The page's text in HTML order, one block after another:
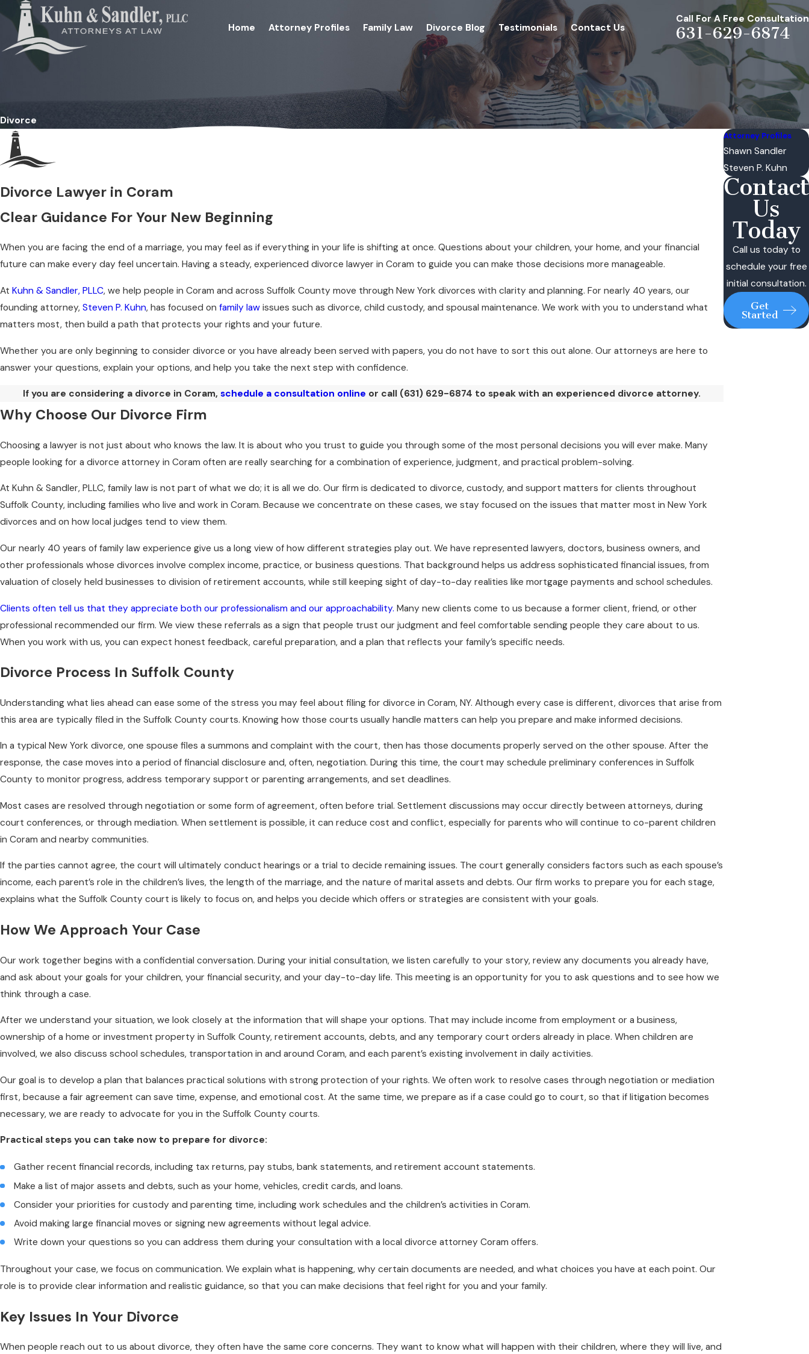
Home Attorney Profiles Family Law Divorce Blog Testimonials Contact Us
Call For A Free Consultation
631-629-6874
Divorce
Divorce Lawyer in Coram
Clear Guidance For Your New Beginning
When you are facing the end of a marriage, you may feel as if everything in your life is shifting at once. Questions about your children, your home, and your financial
future can make every day feel uncertain. Having a steady, experienced divorce lawyer in Coram to guide you can make those decisions more manageable.
At Kuhn & Sandler, PLLC, we help people in Coram and across Suffolk County move through New York divorces with clarity and planning. For nearly 40 years, our
founding attorney, Steven P. Kuhn, has focused on family law issues such as divorce, child custody, and spousal maintenance. We work with you to understand what
matters most, then build a path that protects your rights and your future.
Whether you are only beginning to consider divorce or you have already been served with papers, you do not have to sort this out alone. Our attorneys are here to
answer your questions, explain your options, and help you take the next step with confidence.
If you are considering a divorce in Coram, schedule a consultation online or call (631) 629-6874 to speak with an experienced divorce attorney.
Why Choose Our Divorce Firm
Choosing a lawyer is not just about who knows the law. It is about who you trust to guide you through some of the most personal decisions you will ever make. Many
people looking for a divorce attorney in Coram often are really searching for a combination of experience, judgment, and practical problem-solving.
At Kuhn & Sandler, PLLC, family law is not part of what we do; it is all we do. Our firm is dedicated to divorce, custody, and support matters for clients throughout
Suffolk County, including families who live and work in Coram. Because we concentrate on these cases, we stay focused on the issues that matter most in New York
divorces and on how local judges tend to view them.
Our nearly 40 years of family law experience give us a long view of how different strategies play out. We have represented lawyers, doctors, business owners, and
other professionals whose divorces involve complex income, practice, or business questions. That background helps us address sophisticated financial issues, from
valuation of closely held businesses to division of retirement accounts, while still keeping sight of day-to-day realities like mortgage payments and school schedules.
Clients often tell us that they appreciate both our professionalism and our approachability. Many new clients come to us because a former client, friend, or other
professional recommended our firm. We view these referrals as a sign that people trust our judgment and feel comfortable sending people they care about to us.
When you work with us, you can expect honest feedback, careful preparation, and a plan that reflects your family’s specific needs.
Divorce Process In Suffolk County
Understanding what lies ahead can ease some of the stress you may feel about filing for divorce in Coram, NY. Although every case is different, divorces that arise from
this area are typically filed in the Suffolk County courts. Knowing how those courts usually handle matters can help you prepare and make informed decisions.
In a typical New York divorce, one spouse files a summons and complaint with the court, then has those documents properly served on the other spouse. After the
response, the case moves into a period of financial disclosure and, often, negotiation. During this time, the court may schedule preliminary conferences in Suffolk
County to monitor progress, address temporary support or parenting arrangements, and set deadlines.
Most cases are resolved through negotiation or some form of agreement, often before trial. Settlement discussions may occur directly between attorneys, during
court conferences, or through mediation. When settlement is possible, it can reduce cost and conflict, especially for parents who will continue to co-parent children
in Coram and nearby communities.
If the parties cannot agree, the court will ultimately conduct hearings or a trial to decide remaining issues. The court generally considers factors such as each spouse’s
income, each parent’s role in the children’s lives, the length of the marriage, and the nature of marital assets and debts. Our firm works to prepare you for each stage,
explains what the Suffolk County court is likely to focus on, and helps you decide which offers or strategies are consistent with your goals.
How We Approach Your Case
Our work together begins with a confidential conversation. During your initial consultation, we listen carefully to your story, review any documents you already have,
and ask about your goals for your children, your financial security, and your day-to-day life. This meeting is an opportunity for you to ask questions and to see how we
think through a case.
After we understand your situation, we look closely at the information that will shape your options. That may include income from employment or a business,
ownership of a home or investment property in Suffolk County, retirement accounts, debts, and any temporary court orders already in place. When children are
involved, we also discuss school schedules, transportation in and around Coram, and each parent’s existing involvement in daily activities.
Our goal is to develop a plan that balances practical solutions with strong protection of your rights. We often work to resolve cases through negotiation or mediation
first, because a fair agreement can save time, expense, and emotional cost. At the same time, we prepare as if a case could go to court, so that if litigation becomes
necessary, we are ready to advocate for you in the Suffolk County courts.
Practical steps you can take now to prepare for divorce:
Gather recent financial records, including tax returns, pay stubs, bank statements, and retirement account statements.
Make a list of major assets and debts, such as your home, vehicles, credit cards, and loans.
Consider your priorities for custody and parenting time, including work schedules and the children’s activities in Coram.
Avoid making large financial moves or signing new agreements without legal advice.
Write down your questions so you can address them during your consultation with a local divorce attorney Coram offers.
Throughout your case, we focus on communication. We explain what is happening, why certain documents are needed, and what choices you have at each point. Our
role is to provide clear information and realistic guidance, so that you can make decisions that feel right for you and your family.
Key Issues In Your Divorce
When people reach out to us about divorce, they often have the same core concerns. They want to know what will happen with their children, where they will live, and
Attorney Profiles
Shawn Sandler
Steven P. Kuhn
Contact
Us
Today
Call us today to
schedule your free
initial consultation.
Get
Started